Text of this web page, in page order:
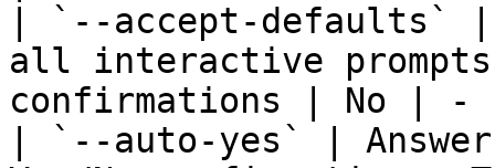
| `--accept-defaults`
all interactive prompts
confirmations | No | -
| `--auto-yes` |